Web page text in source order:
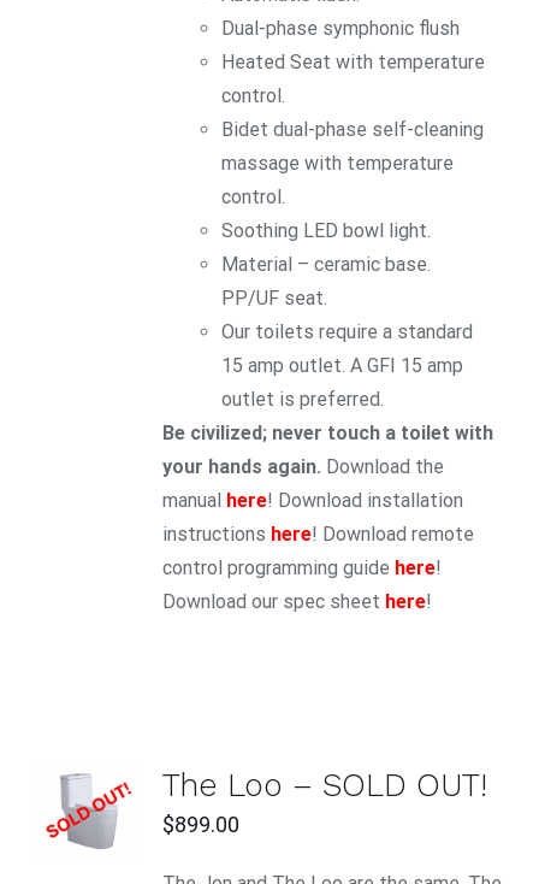
Dual-phase symphonic flush
Heated Seat with temperature
control.
Bidet dual-phase self-cleaning
massage with temperature
control.
Soothing LED bowl light.
Material – ceramic base.
PP/UF seat.
Our toilets require a standard
15 amp outlet. A GFI 15 amp
outlet is preferred.
Be civilized; never touch a toilet with
your hands again. Download the
manual here! Download installation
instructions here! Download remote
control programming guide here!
Download our spec sheet here!
DETAILS
The Loo – SOLD OUT!
$899.00